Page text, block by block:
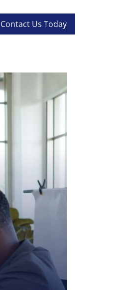
Contact Us Today